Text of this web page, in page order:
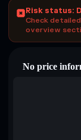
Risk status:
Check
overview
No price